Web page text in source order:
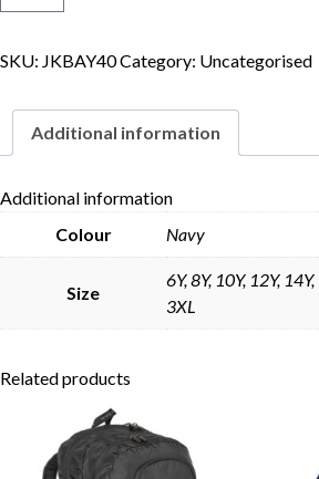
quantity
SKU: JKBAY40Category: Uncategorised
Additional information
Additional information
Colour
Navy
Size
6Y, 8Y, 10Y, 12Y,
3XL
Related products